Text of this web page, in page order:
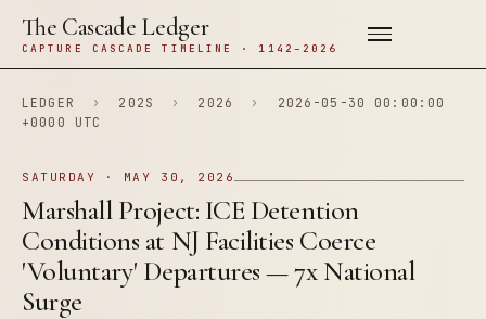
The Cascade Ledger
CAPTURE CASCADE TIMELINE · 1142–2026
LEDGER › 202S › 2026 ›
2026-05-30 00:00:00
+0000 UTC
SATURDAY · MAY 30, 2026
Marshall Project: ICE Detention
Conditions at NJ Facilities Coerce
'Voluntary' Departures — 7x National
Surge